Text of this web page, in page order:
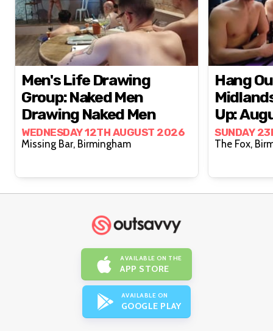
Men's Life Drawing
Group: Naked Men
Drawing Naked Men
WEDNESDAY 12TH AUGUST 2026
Missing Bar, Birmingham
Hang
Up:
SUNDAY
The
AVAILABLE ON THE
APP STORE
AVAILABLE ON
GOOGLE PLAY